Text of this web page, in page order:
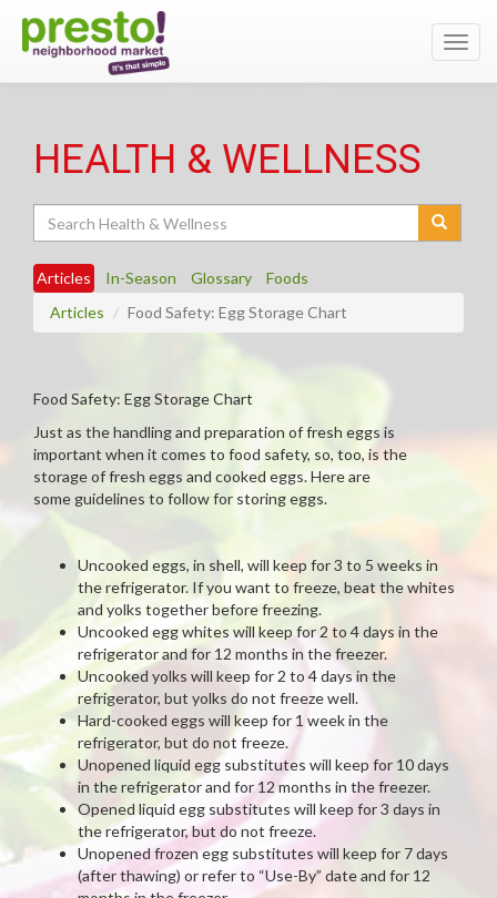
HEALTH & WELLNESS
Articles In-Season Glossary
Foods
Articles
Food Safety: Egg Storage Chart
Food Safety: Egg Storage Chart
Just as the handling and preparation of fresh eggs is
important when it comes to food safety, so, too, is the
storage of fresh eggs and cooked eggs. Here are
some guidelines to follow for storing eggs.
Uncooked eggs, in shell, will keep for 3 to 5 weeks in
the refrigerator. If you want to freeze, beat the whites
and yolks together before freezing.
Uncooked egg whites will keep for 2 to 4 days in the
refrigerator and for 12 months in the freezer.
Uncooked yolks will keep for 2 to 4 days in the
refrigerator, but yolks do not freeze well.
Hard-cooked eggs will keep for 1 week in the
refrigerator, but do not freeze.
Unopened liquid egg substitutes will keep for 10 days
in the refrigerator and for 12 months in the freezer.
Opened liquid egg substitutes will keep for 3 days in
the refrigerator, but do not freeze.
Unopened frozen egg substitutes will keep for 7 days
(after thawing) or refer to “Use-By” date and for 12